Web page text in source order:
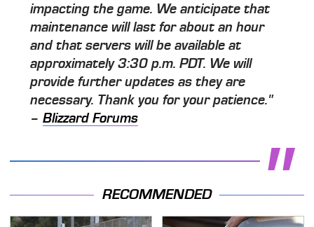
impacting the game. We anticipate that
maintenance will last for about an hour
and that servers will be available at
approximately 3:30 p.m. PDT. We will
provide further updates as they are
necessary. Thank you for your patience."
–Blizzard Forums
RECOMMENDED